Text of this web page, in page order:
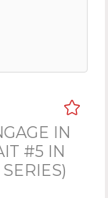
IN
#5 IN